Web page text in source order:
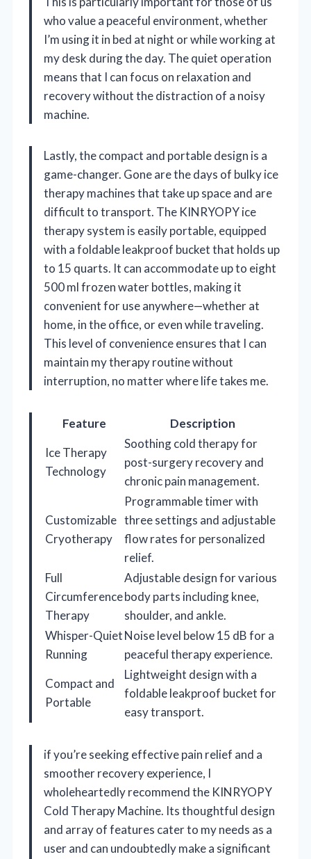
who value a peaceful environment, whether
I’m using it in bed at night or while working at
my desk during the day. The quiet operation
means that I can focus on relaxation and
recovery without the distraction of a noisy
machine.
Lastly, the compact and portable design is a
game-changer. Gone are the days of bulky ice
therapy machines that take up space and are
difficult to transport. The KINRYOPY ice
therapy system is easily portable, equipped
with a foldable leakproof bucket that holds up
to 15 quarts. It can accommodate up to eight
500 ml frozen water bottles, making it
convenient for use anywhere—whether at
home, in the office, or even while traveling.
This level of convenience ensures that I can
maintain my therapy routine without
interruption, no matter where life takes me.
Feature
Description
Ice Therapy
Technology
Soothing cold therapy for
post-surgery recovery and
chronic pain management.
Customizable
Cryotherapy
Programmable timer with
three settings and adjustable
flow rates for personalized
relief.
Full
Circumference
Therapy
Adjustable design for various
body parts including knee,
shoulder, and ankle.
Whisper-Quiet
Running
Noise level below 15 dB for a
peaceful therapy experience.
Compact and
Portable
Lightweight design with a
foldable leakproof bucket for
easy transport.
if you’re seeking effective pain relief and a
smoother recovery experience, I
wholeheartedly recommend the KINRYOPY
Cold Therapy Machine. Its thoughtful design
and array of features cater to my needs as a
user and can undoubtedly make a significant